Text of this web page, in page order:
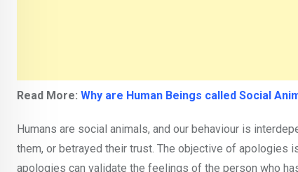
Read More: Why are Human Beings called Social
Humans are social animals, and our behaviour is
them, or betrayed their trust. The objective of apologies
apologies can validate the feelings of the person who